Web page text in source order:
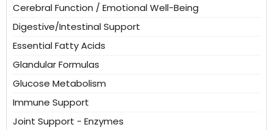
Cerebral Function / Emotional Well-Being
Digestive/Intestinal Support
Essential Fatty Acids
Glandular Formulas
Glucose Metabolism
Immune Support
Joint Support - Enzymes